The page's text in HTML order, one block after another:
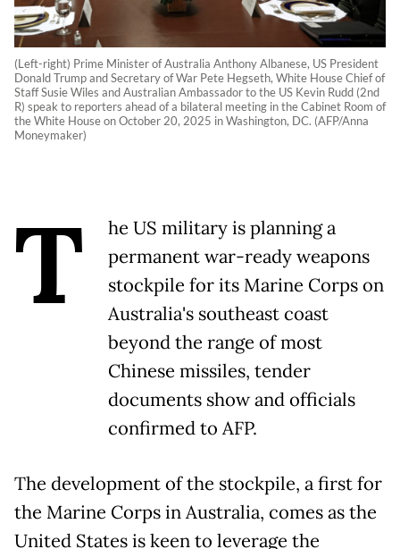
(Left-right) Prime Minister of Australia Anthony Albanese, US President
Donald Trump and Secretary of War Pete Hegseth, White House Chief of
Staff Susie Wiles and Australian Ambassador to the US Kevin Rudd (2nd
R) speak to reporters ahead of a bilateral meeting in the Cabinet Room of
the White House on October 20, 2025 in Washington, DC. (AFP/Anna
Moneymaker)
T
he US military is planning a
permanent war-ready weapons
stockpile for its Marine Corps on
Australia's southeast coast
beyond the range of most
Chinese missiles, tender
documents show and officials
confirmed to AFP.
The development of the stockpile, a first for
the Marine Corps in Australia, comes as the
United States is keen to leverage the